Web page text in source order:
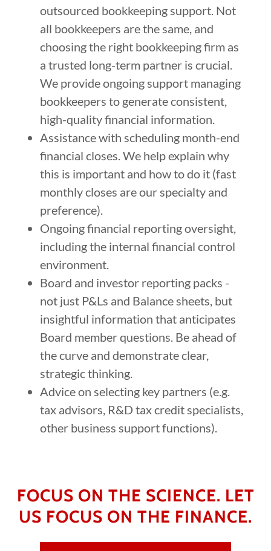
outsourced bookkeeping support. Not
all bookkeepers are the same, and
choosing the right bookkeeping firm as
a trusted long-term partner is crucial.
We provide ongoing support managing
bookkeepers to generate consistent,
high-quality financial information.
Assistance with scheduling month-end
financial closes. We help explain why
this is important and how to do it (fast
monthly closes are our specialty and
preference).
Ongoing financial reporting oversight,
including the internal financial control
environment.
Board and investor reporting packs -
not just P&Ls and Balance sheets, but
insightful information that anticipates
Board member questions. Be ahead of
the curve and demonstrate clear,
strategic thinking.
Advice on selecting key partners (e.g.
tax advisors, R&D tax credit specialists,
other business support functions).
FOCUS ON THE SCIENCE. LET
US FOCUS ON THE FINANCE.